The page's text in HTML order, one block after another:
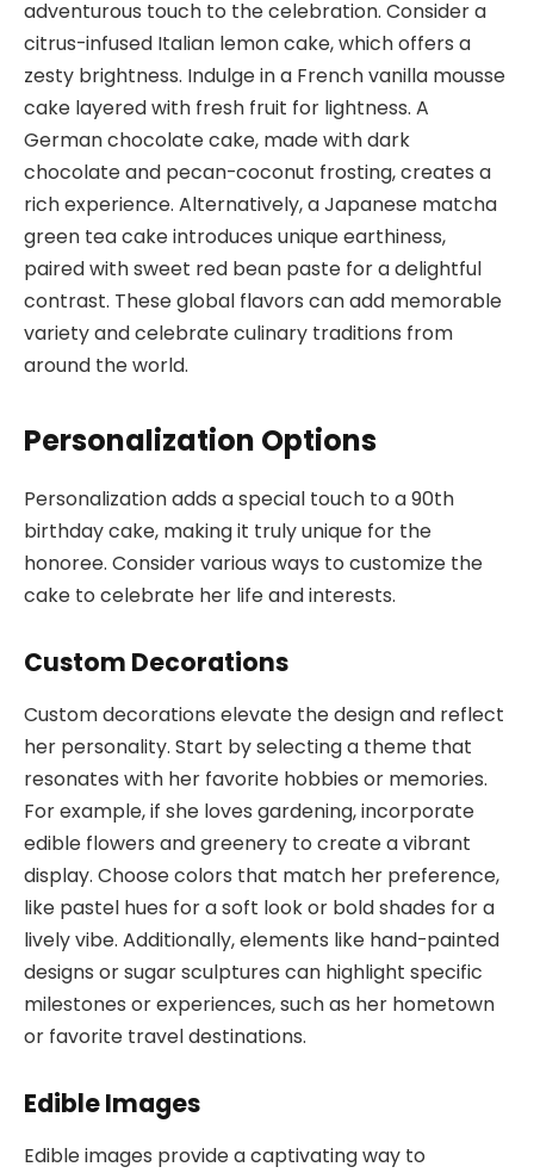
adventurous touch to the celebration. Consider a
citrus-infused Italian lemon cake, which offers a
zesty brightness. Indulge in a French vanilla mousse
cake layered with fresh fruit for lightness. A
German chocolate cake, made with dark
chocolate and pecan-coconut frosting, creates a
rich experience. Alternatively, a Japanese matcha
green tea cake introduces unique earthiness,
paired with sweet red bean paste for a delightful
contrast. These global flavors can add memorable
variety and celebrate culinary traditions from
around the world.
Personalization Options
Personalization adds a special touch to a 90th
birthday cake, making it truly unique for the
honoree. Consider various ways to customize the
cake to celebrate her life and interests.
Custom Decorations
Custom decorations elevate the design and reflect
her personality. Start by selecting a theme that
resonates with her favorite hobbies or memories.
For example, if she loves gardening, incorporate
edible flowers and greenery to create a vibrant
display. Choose colors that match her preference,
like pastel hues for a soft look or bold shades for a
lively vibe. Additionally, elements like hand-painted
designs or sugar sculptures can highlight specific
milestones or experiences, such as her hometown
or favorite travel destinations.
Edible Images
Edible images provide a captivating way to